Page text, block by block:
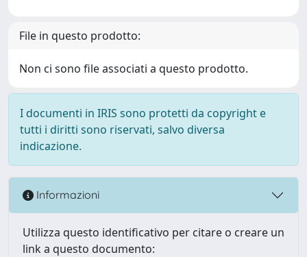
File in questo prodotto:
Non ci sono file associati a questo prodotto.
I documenti in IRIS sono protetti da copyright e
tutti i diritti sono riservati, salvo diversa
indicazione.
Informazioni
Utilizza questo identificativo per citare o creare un
link a questo documento: